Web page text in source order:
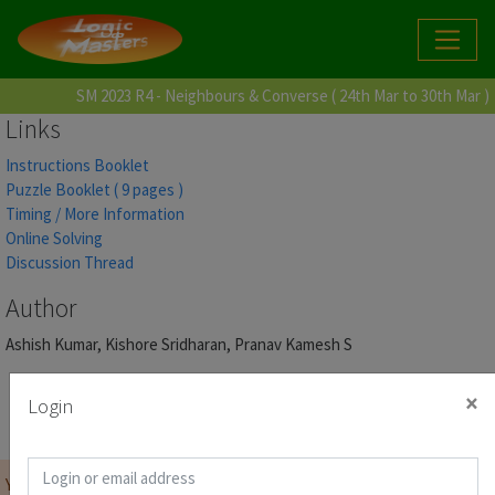
SM 2023 R4 - Neighbours & Converse ( 24th Mar to 30th Mar )
Links
Instructions Booklet
Puzzle Booklet ( 9 pages )
Timing / More Information
Online Solving
Discussion Thread
Author
Ashish Kumar, Kishore Sridharan, Pranav Kamesh S
You must belogged onbefore you can start the contest.
Login ×